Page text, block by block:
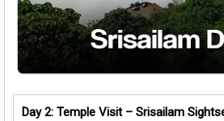
Day 2: Temple Visit – Srisailam